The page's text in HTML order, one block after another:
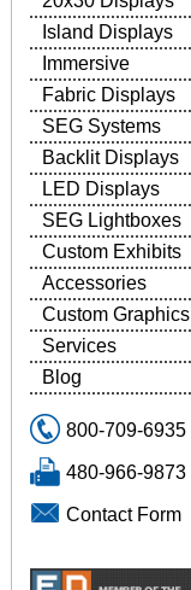
Island Displays
Immersive
Fabric Displays
SEG Systems
Backlit Displays
LED Displays
SEG Lightboxes
Custom Exhibits
Accessories
Custom Graphics
Services
Blog
800-709-6935
480-966-9873
Contact Form